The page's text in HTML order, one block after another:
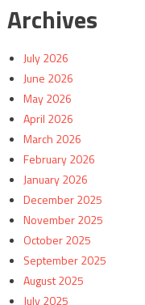
Archives
July 2026
June 2026
May 2026
April 2026
March 2026
February 2026
January 2026
December 2025
November 2025
October 2025
September 2025
August 2025
July 2025